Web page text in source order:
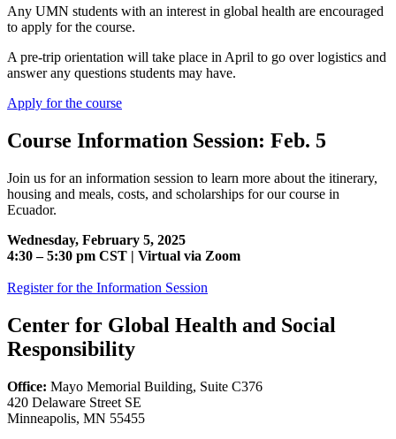
Any UMN students with an interest in global health are encouraged
to apply for the course.
A pre-trip orientation will take place in April to go over logistics and
answer any questions students may have.
Apply for the course
Course Information Session: Feb. 5
Join us for an information session to learn more about the itinerary,
housing and meals, costs, and scholarships for our course in
Ecuador.
Wednesday, February 5, 2025
4:30 – 5:30 pm CST | Virtual via Zoom
Register for the Information Session
Center for Global Health and Social
Responsibility
Office: Mayo Memorial Building, Suite C376
420 Delaware Street SE
Minneapolis, MN 55455